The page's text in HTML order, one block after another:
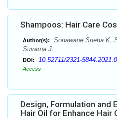
Shampoos: Hair Care
Author(s):
Sonawane Sneha K,
Suvarna J.
DOI: 10.52711/2321-
Access
Design, Formulation and
Hair Oil for Enhance Hair